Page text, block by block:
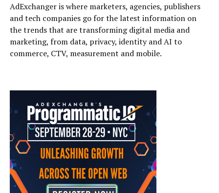
AdExchanger is where marketers, agencies, publishers
and tech companies go for the latest information on
the trends that are transforming digital media and
marketing, from data, privacy, identity and AI to
commerce, CTV, measurement and mobile.